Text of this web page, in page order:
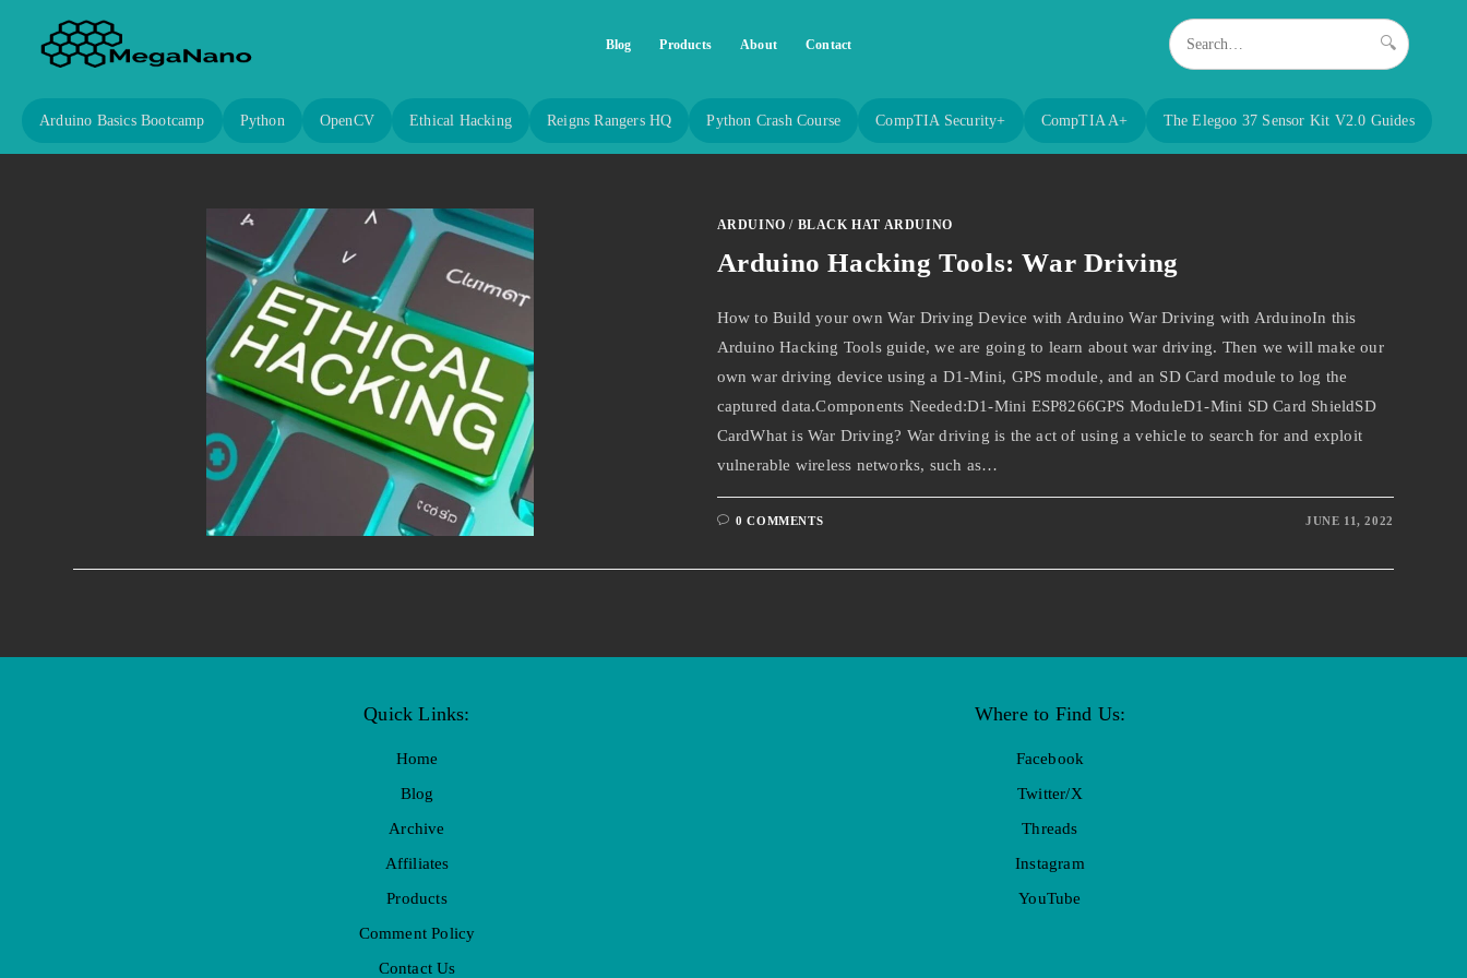
Blog Products About Contact 🔍
Arduino Basics Bootcamp Python OpenCV Ethical Hacking Reigns Rangers HQ Python Crash Course CompTIA Security+ CompTIA A+ The Elegoo 37 Sensor Kit V2.0 Guides
ARDUINO / BLACK HAT ARDUINO
Arduino Hacking Tools: War Driving
How to Build your own War Driving Device with Arduino War Driving with ArduinoIn this
Arduino Hacking Tools guide, we are going to learn about war driving. Then we will make our
own war driving device using a D1-Mini, GPS module, and an SD Card module to log the
captured data.Components Needed:D1-Mini ESP8266GPS ModuleD1-Mini SD Card ShieldSD
CardWhat is War Driving? War driving is the act of using a vehicle to search for and exploit
vulnerable wireless networks, such as…
0 COMMENTS JUNE 11, 2022
Quick Links:
Home
Blog
Archive
Affiliates
Products
Comment Policy
Contact Us
Where to Find Us:
Facebook
Twitter/X
Threads
Instagram
YouTube